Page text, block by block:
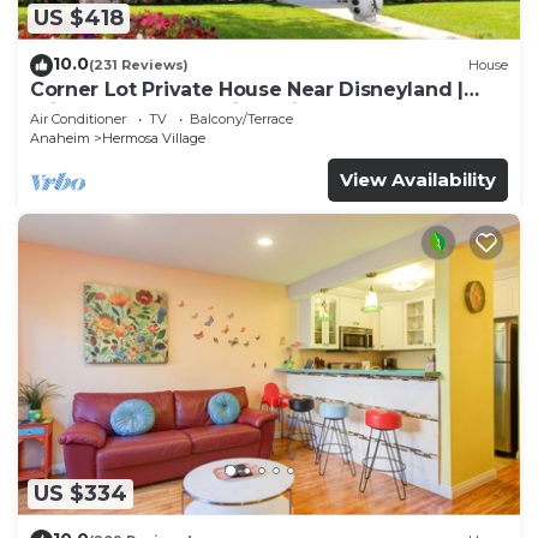
US $418
10.0(231 Reviews) House
Corner Lot Private House Near Disneyland |
Private Hot Tub | Quiet Neighborhood
Air Conditioner TV
Balcony/Terrace
Anaheim
Hermosa Village
View Availability
US $334